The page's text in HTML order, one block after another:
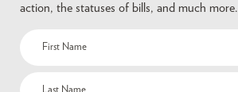
action, the statuses of bills, and much more.